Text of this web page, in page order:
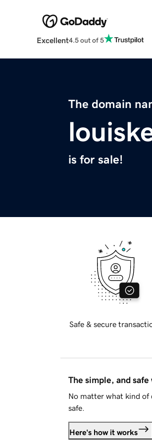
Excellent4.5 out of 5
The domain
is for sale!
Safe & secure
The simple, and
No matter what kind of
safe.
Here's how it works